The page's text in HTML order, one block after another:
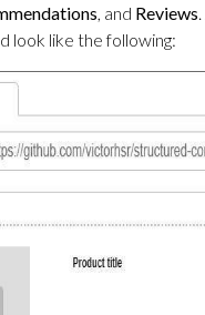
, and Reviews
look like the following: